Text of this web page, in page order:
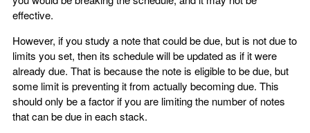
effective.
However, if you study a note that could be due, but is not due to
limits you set, then its schedule will be updated as if it were
already due. That is because the note is eligible to be due, but
some limit is preventing it from actually becoming due. This
should only be a factor if you are limiting the number of notes
that can be due in each stack.